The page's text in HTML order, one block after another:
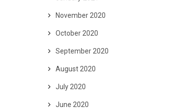
November 2020
October 2020
September 2020
August 2020
July 2020
June 2020